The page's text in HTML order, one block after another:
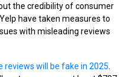
the credibility of consumer
have taken measures to
with misleading reviews
reviews will be fake in 2025